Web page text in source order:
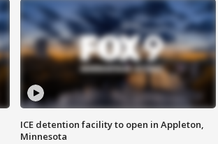
ICE detention facility to open in Appleton,
Minnesota